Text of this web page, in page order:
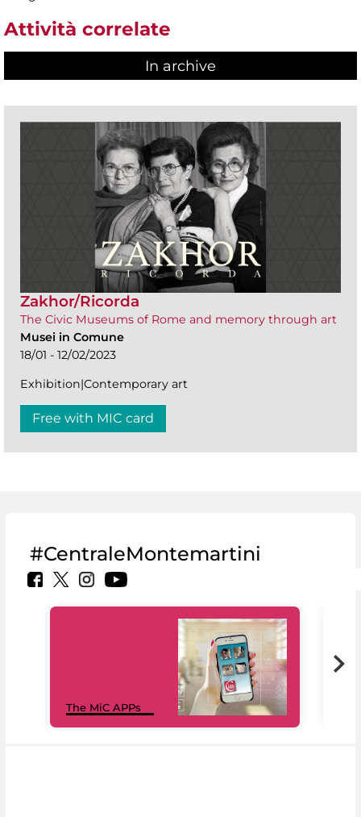
Attività correlate
In archive
Zakhor/Ricorda
The Civic Museums of Rome and memory through art
Musei in Comune
18/01 - 12/02/2023
Exhibition|Contemporary art
Free with MIC card
#CentraleMontemartini
The MiC APPs